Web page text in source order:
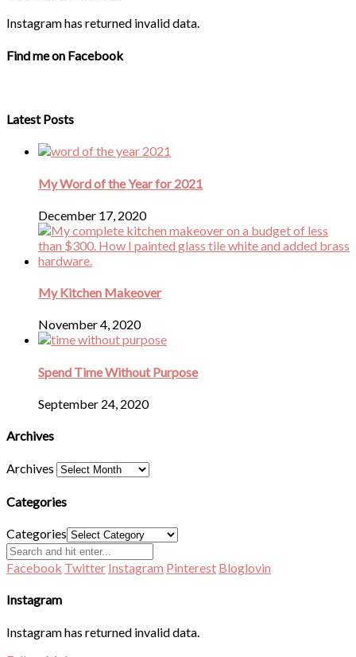
Instagram has returned invalid data.
Find me on Facebook
Latest Posts
My Word of the Year for 2021
December 17, 2020
My Kitchen Makeover
November 4, 2020
Spend Time Without Purpose
September 24, 2020
Archives
Archives
Categories
Categories
Facebook Twitter Instagram Pinterest Bloglovin
Instagram
Instagram has returned invalid data.